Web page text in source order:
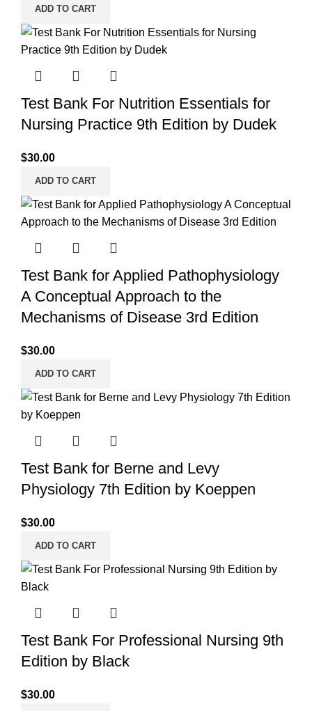
ADD TO CART
Test Bank For Nutrition Essentials for
Nursing Practice 9th Edition by Dudek
$30.00
ADD TO CART
Test Bank for Applied Pathophysiology
A Conceptual Approach to the
Mechanisms of Disease 3rd Edition
$30.00
ADD TO CART
Test Bank for Berne and Levy
Physiology 7th Edition by Koeppen
$30.00
ADD TO CART
Test Bank For Professional Nursing 9th
Edition by Black
$30.00